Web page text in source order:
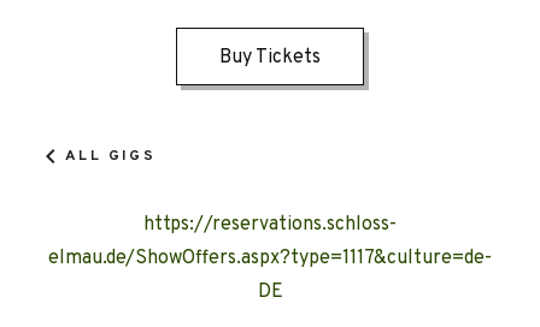
Buy Tickets
ALL GIGS
https://reservations.schloss-
elmau.de/ShowOffers.aspx?type=1117&culture=de-
DE